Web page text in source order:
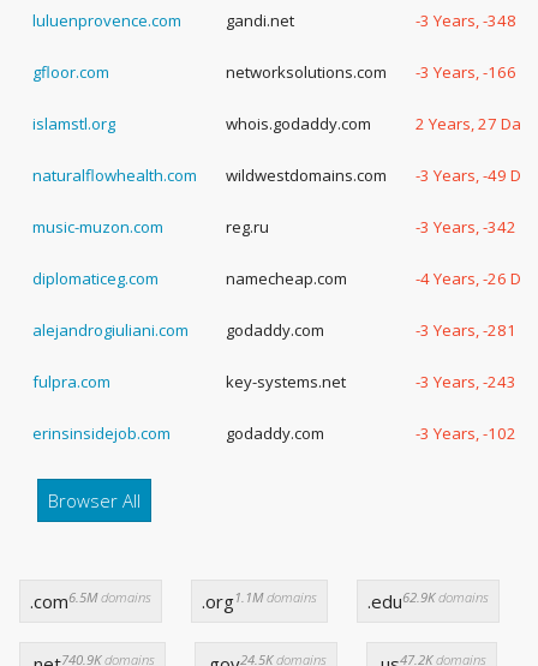
luluenprovence.com gandi.net -3 Years, -348
gfloor.com networksolutions.com -3 Years, -166
islamstl.org whois.godaddy.com 2 Years, 27 Days
naturalflowhealth.com wildwestdomains.com -3 Years, -49
music-muzon.com reg.ru -3 Years, -342
diplomaticeg.com namecheap.com -4 Years, -26
alejandrogiuliani.com godaddy.com -3 Years, -281
fulpra.com key-systems.net -3 Years, -243
erinsinsidejob.com godaddy.com -3 Years, -102
Browser All
.com6.5Mdomains .org1.1Mdomains .edu62.9Kdomains
740.9Kdomains 24.5Kdomains 47.2Kdomains